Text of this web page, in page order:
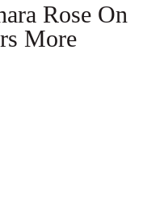
Rose On
More